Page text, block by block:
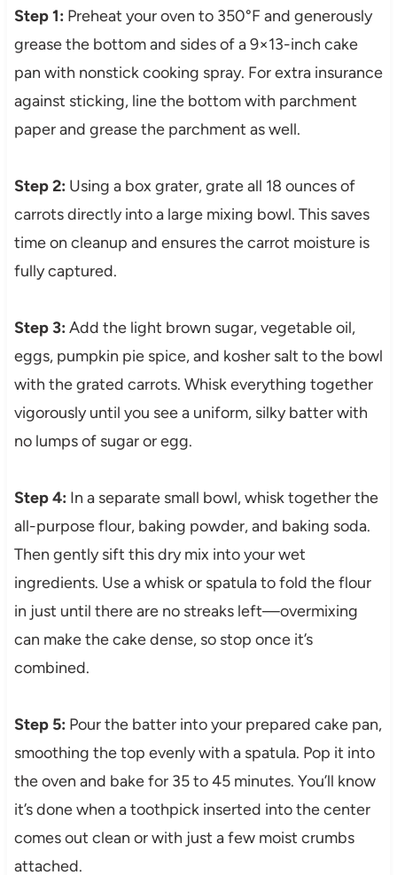
Step 1: Preheat your oven to 350°F and generously
grease the bottom and sides of a 9×13-inch cake
pan with nonstick cooking spray. For extra insurance
against sticking, line the bottom with parchment
paper and grease the parchment as well.
Step 2: Using a box grater, grate all 18 ounces of
carrots directly into a large mixing bowl. This saves
time on cleanup and ensures the carrot moisture is
fully captured.
Step 3: Add the light brown sugar, vegetable oil,
eggs, pumpkin pie spice, and kosher salt to the bowl
with the grated carrots. Whisk everything together
vigorously until you see a uniform, silky batter with
no lumps of sugar or egg.
Step 4: In a separate small bowl, whisk together the
all-purpose flour, baking powder, and baking soda.
Then gently sift this dry mix into your wet
ingredients. Use a whisk or spatula to fold the flour
in just until there are no streaks left—overmixing
can make the cake dense, so stop once it’s
combined.
Step 5: Pour the batter into your prepared cake pan,
smoothing the top evenly with a spatula. Pop it into
the oven and bake for 35 to 45 minutes. You’ll know
it’s done when a toothpick inserted into the center
comes out clean or with just a few moist crumbs
attached.